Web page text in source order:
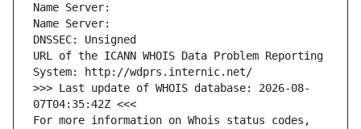
Name Server:
Name Server:
DNSSEC: Unsigned
URL of the ICANN WHOIS Data Problem Reporting
System: http://wdprs.internic.net/
>>> Last update of WHOIS database: 2026-08-
07T04:35:42Z <<<
For more information on Whois status codes,